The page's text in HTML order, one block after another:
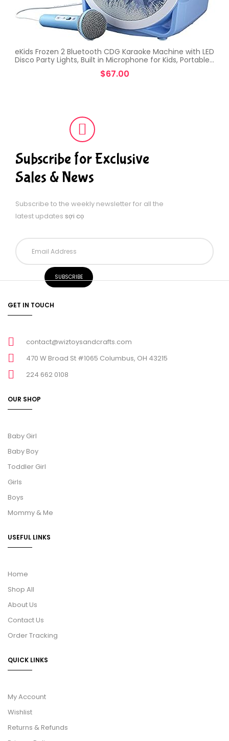
eKids Frozen 2 Bluetooth CDG Karaoke Machine with LED
Disco Party Lights, Built in Microphone for Kids, Portable…
$67.00
Subscribe for Exclusive
Sales & News
Subscribe to the weekly newsletter for all the
latest updates sợi cọ
GET IN TOUCH
contact@wiztoysandcrafts.com
470 W Broad St #1065 Columbus, OH 43215
224 662 0108
OUR SHOP
Baby Girl
Baby Boy
Toddler Girl
Girls
Boys
Mommy & Me
USEFUL LINKS
Home
Shop All
About Us
Contact Us
Order Tracking
QUICK LINKS
My Account
Wishlist
Returns & Refunds